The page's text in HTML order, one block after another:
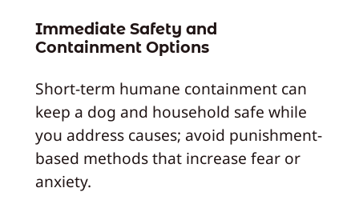
Immediate Safety and
Containment Options
Short-term humane containment can
keep a dog and household safe while
you address causes; avoid punishment-
based methods that increase fear or
anxiety.